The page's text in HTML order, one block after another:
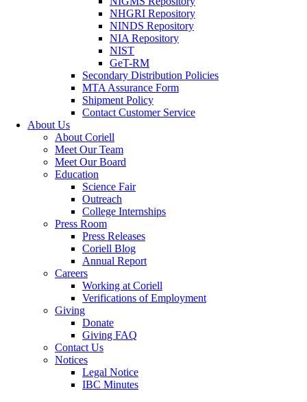
NHGRI Repository
NINDS Repository
NIA Repository
NIST
GeT-RM
Secondary Distribution Policies
MTA Assurance Form
Shipment Policy
Contact Customer Service
About Us
About Coriell
Meet Our Team
Meet Our Board
Education
Science Fair
Outreach
College Internships
Press Room
Press Releases
Coriell Blog
Annual Report
Careers
Working at Coriell
Verifications of Employment
Giving
Donate
Giving FAQ
Contact Us
Notices
Legal Notice
IBC Minutes